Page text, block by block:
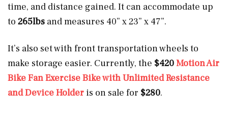
time, and distance gained. It can accommodate up
to 265lbs and measures 40” x 23” x 47”.
It’s also set with front transportation wheels to
make storage easier. Currently, the $420Motion Air
Bike Fan Exercise Bike with Unlimited Resistance
and Device Holder is on sale for $280.